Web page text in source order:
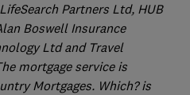
Partners Ltd, HUB
Boswell Insurance
Ltd and Travel
mortgage service is
Mortgages. Which? is